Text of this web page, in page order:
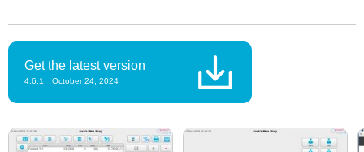
Get the latest version
4.6.1 October 24, 2024